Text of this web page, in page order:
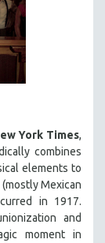
York Times,
combines
elements to
Mexican
in 1917.
and
moment in